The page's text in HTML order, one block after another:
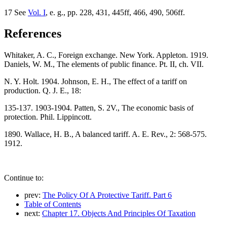
17 See Vol. I, e. g., pp. 228, 431, 445ff, 466, 490, 506ff.
References
Whitaker, A. C., Foreign exchange. New York. Appleton. 1919.
Daniels, W. M., The elements of public finance. Pt. II, ch. VII.
N. Y. Holt. 1904. Johnson, E. H., The effect of a tariff on
production. Q. J. E., 18:
135-137. 1903-1904. Patten, S. 2V., The economic basis of
protection. Phil. Lippincott.
1890. Wallace, H. B., A balanced tariff. A. E. Rev., 2: 568-575.
1912.
Continue to:
prev: The Policy Of A Protective Tariff. Part 6
Table of Contents
next: Chapter 17. Objects And Principles Of Taxation